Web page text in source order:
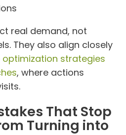
real demand, not
They also align closely
optimization strategies
, where actions
That Stop
Turning into